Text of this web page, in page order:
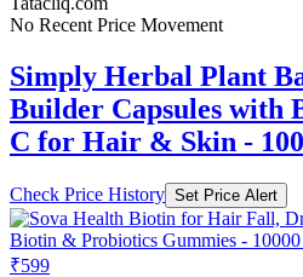
No Recent Price Movement
Simply Herbal Plant
Builder Capsules with
C for Hair & Skin -
Check Price History Set Price Alert
₹599